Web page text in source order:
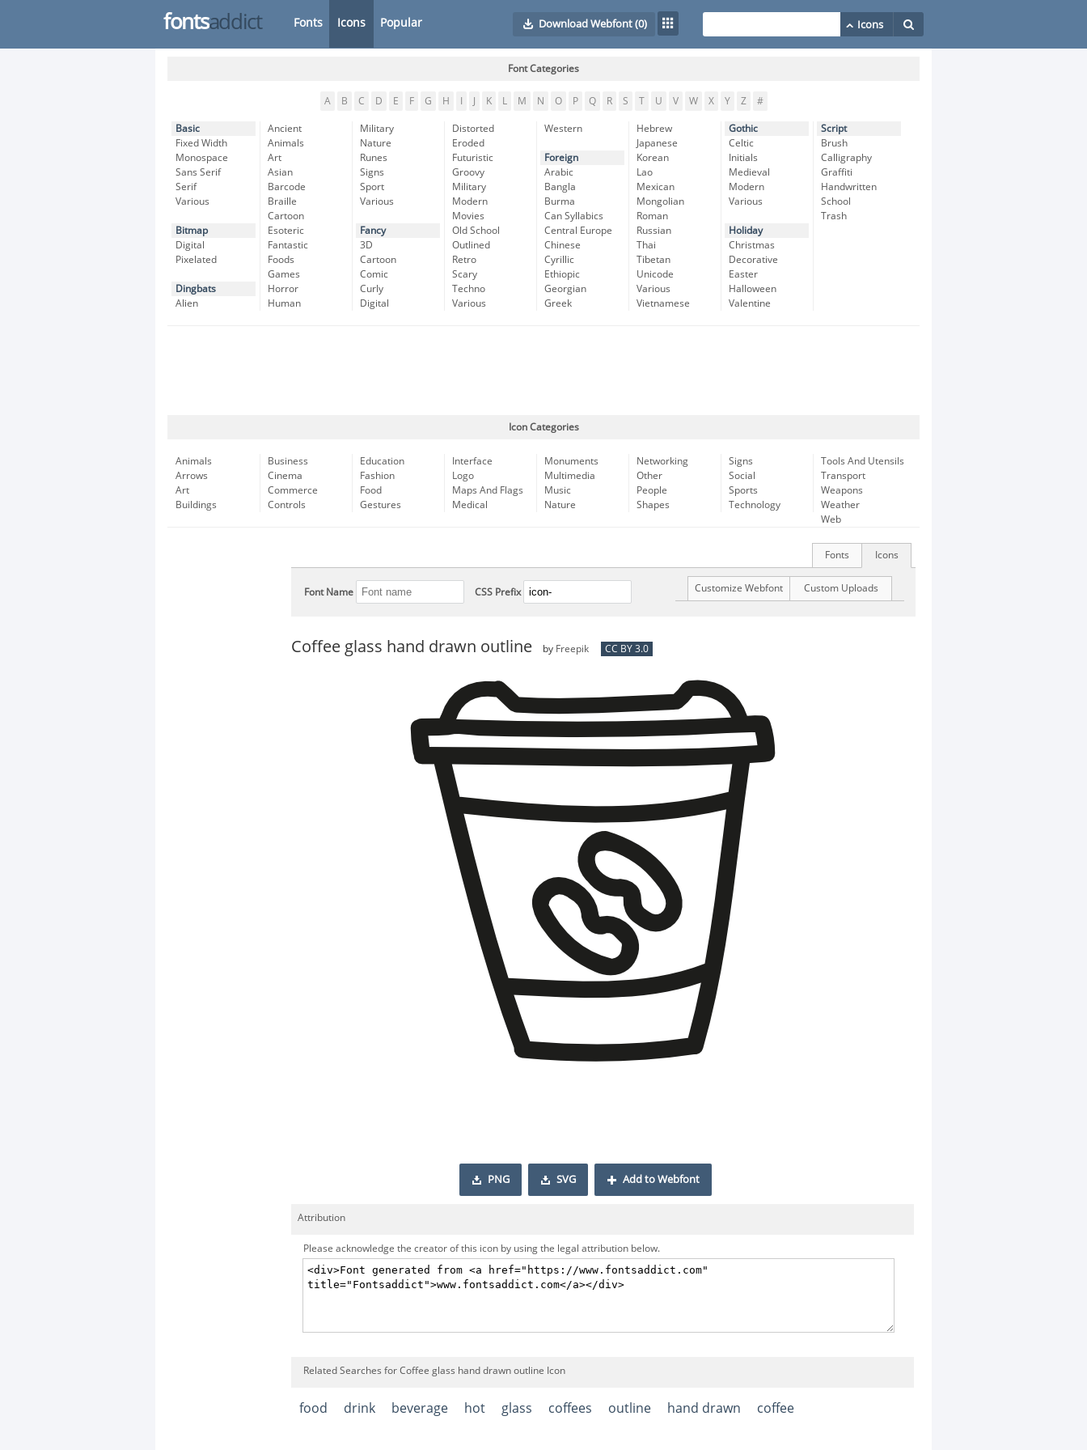
fontsaddict Fonts Icons Popular Download Webfont(0)
Font Categories
A B C D E F G H K L M N O P Q R S T U V W X Y Z #
Basic
Fixed Width
Monospace
Sans Serif
Serif
Various
Bitmap
Digital
Pixelated
Dingbats
Alien
Ancient
Animals
Art
Asian
Barcode
Braille
Cartoon
Esoteric
Fantastic
Foods
Games
Horror
Human
Military
Nature
Runes
Signs
Sport
Various
Fancy
3D
Cartoon
Comic
Curly
Digital
Distorted
Eroded
Futuristic
Groovy
Military
Modern
Movies
Old School
Outlined
Retro
Scary
Techno
Various
Western
Foreign
Arabic
Bangla
Burma
Can Syllabics
Central Europe
Chinese
Cyrillic
Ethiopic
Georgian
Greek
Hebrew
Japanese
Korean
Lao
Mexican
Mongolian
Roman
Russian
Thai
Tibetan
Unicode
Various
Vietnamese
Gothic
Celtic
Initials
Medieval
Modern
Various
Holiday
Christmas
Decorative
Easter
Halloween
Valentine
Script
Brush
Calligraphy
Graffiti
Handwritten
School
Trash
Icon Categories
Animals
Arrows
Art
Buildings
Business
Cinema
Commerce
Controls
Education
Fashion
Food
Gestures
Interface
Logo
Maps And Flags
Medical
Monuments
Multimedia
Music
Nature
Networking
Other
People
Shapes
Signs
Social
Sports
Technology
Tools And Utensils
Transport
Weapons
Weather
Web
Icons
Fonts
Font Name CSS Prefix Custom Uploads
Customize Webfont
Coffee glass hand drawn outline by Freepik CC BY 3.0
PNG SVG Add to Webfont
Attribution
Please acknowledge the creator of this icon by using the legal attribution below.
Related Searches for Coffee glass hand drawn outline Icon
food drink beverage hot glass coffees outline hand drawn coffee